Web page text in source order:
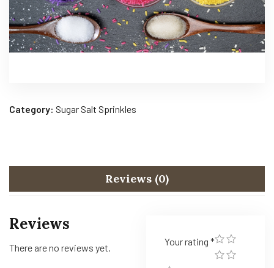
Category: Sugar Salt Sprinkles
Reviews (0)
Reviews
There are no reviews yet.
Your rating *